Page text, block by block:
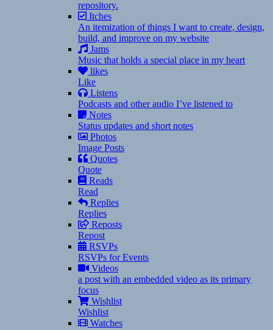
repository.
Itches
An itemization of things I want to create, design,
build, and improve on my website
Jams
Music that holds a special place in my heart
likes
Like
Listens
Podcasts and other audio I’ve listened to
Notes
Status updates and short notes
Photos
Image Posts
Quotes
Quote
Reads
Read
Replies
Replies
Reposts
Repost
RSVPs
RSVPs for Events
Videos
a post with an embedded video as its primary
focus
Wishlist
Wishlist
Watches